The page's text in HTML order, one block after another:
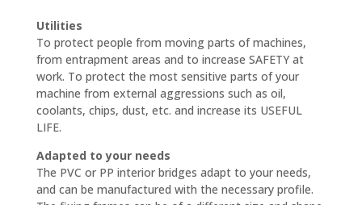
Utilities
To protect people from moving parts of machines,
from entrapment areas and to increase SAFETY at
work. To protect the most sensitive parts of your
machine from external aggressions such as oil,
coolants, chips, dust, etc. and increase its USEFUL
LIFE.
Adapted to your needs
The PVC or PP interior bridges adapt to your needs,
and can be manufactured with the necessary profile.